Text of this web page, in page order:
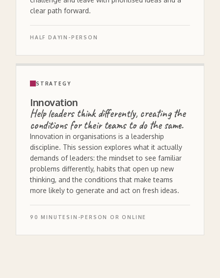
clear path forward.
HALF DAYIN-PERSON
STRATEGY
Innovation
Help leaders think differently, creating the
conditions for their teams to do the same.
Innovation in organisations is a leadership
discipline. This session explores what it actually
demands of leaders: the mindset to see familiar
problems differently, habits that open up new
thinking, and the conditions that make teams
more likely to generate and act on fresh ideas.
90 MINUTES IN-PERSON OR ONLINE